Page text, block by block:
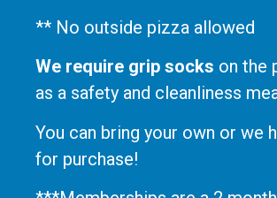
** No outside pizza allowed
We require grip socks on the
as a safety and cleanliness
You can bring your own or we
for purchase!